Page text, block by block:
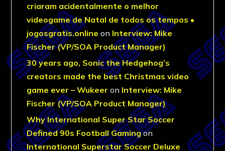
criaram acidentalmente o melhor
videogame de Natal de todos os tempos •
jogosgratis.online on Interview: Mike
Fischer (VP/SOA Product Manager)
30 years ago, Sonic the Hedgehog’s
creators made the best Christmas video
game ever – Wukeer on Interview: Mike
Fischer (VP/SOA Product Manager)
Why International Super Star Soccer
Defined 90s Football Gamingon
International Superstar Soccer Deluxe